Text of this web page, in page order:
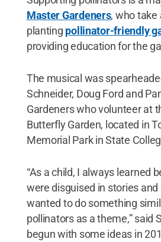
Master Gardeners, who take
planting pollinator-friendly
providing education for the
The musical was
Schneider, Doug Ford and
Gardeners who volunteer at
Butterfly Garden, located in
Memorial Park in State
“As a child, I always learned
were disguised in stories and
wanted to do something
pollinators as a theme,” said
begun with some ideas in